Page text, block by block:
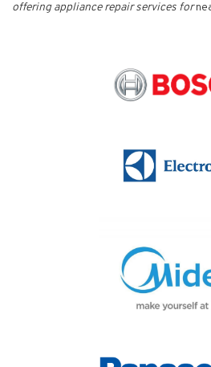
offering appliance repair services for